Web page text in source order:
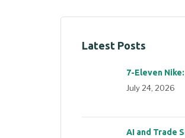
Latest Posts
7-Eleven
July 24, 2026
AI and Trade